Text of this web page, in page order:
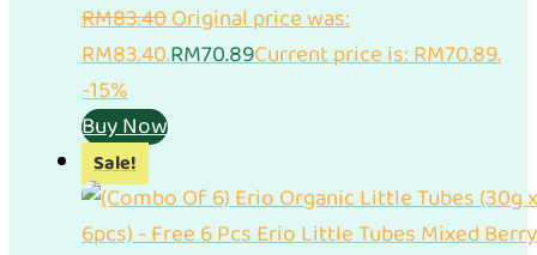
RM83.40Original price was:
RM83.40.RM70.89Current price is: RM70.89.
-15%
Buy Now
Sale!